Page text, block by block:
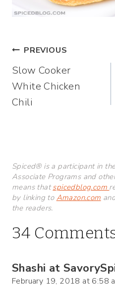
Post
navigation
PREVIOUS
Slow Cooker
White Chicken
Chili
Spiced® is a participant in
Associate Programs and
means thatspicedblog.com
by linking to Amazon.com
the readers.
34
Shashi at
February 19, 2018 at 6:58